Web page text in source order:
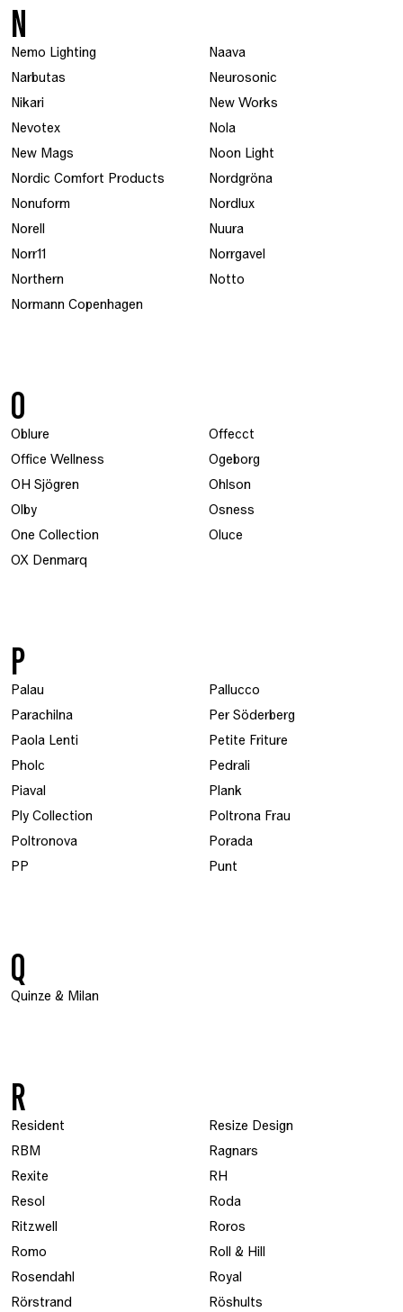
N
Nemo Lighting
Naava
Narbutas
Neurosonic
Nikari
New Works
Nevotex
Nola
New Mags
Noon Light
Nordic Comfort Products
Nordgröna
Nonuform
Nordlux
Norell
Nuura
Norr11
Norrgavel
Northern
Notto
Normann Copenhagen
O
Oblure
Offecct
Office Wellness
Ogeborg
OH Sjögren
Ohlson
Olby
Osness
One Collection
Oluce
OX Denmarq
P
Palau
Pallucco
Parachilna
Per Söderberg
Paola Lenti
Petite Friture
Pholc
Pedrali
Piaval
Plank
Ply Collection
Poltrona Frau
Poltronova
Porada
PP
Punt
Q
Quinze & Milan
R
Resident
Resize Design
RBM
Ragnars
Rexite
RH
Resol
Roda
Ritzwell
Roros
Romo
Roll & Hill
Rosendahl
Royal
Rörstrand
Röshults